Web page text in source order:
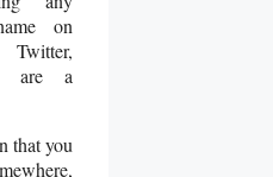
on
are a
that you